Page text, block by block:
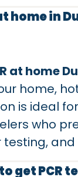
home in
at home
home,
is ideal
who
get PCR